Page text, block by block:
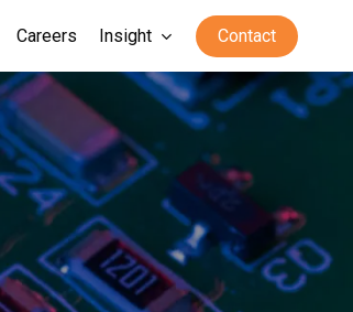
Careers Insight Contact